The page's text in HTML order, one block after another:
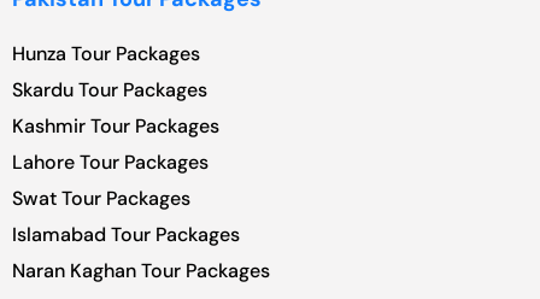
Hunza Tour Packages
Skardu Tour Packages
Kashmir Tour Packages
Lahore Tour Packages
Swat Tour Packages
Islamabad Tour Packages
Naran Kaghan Tour Packages